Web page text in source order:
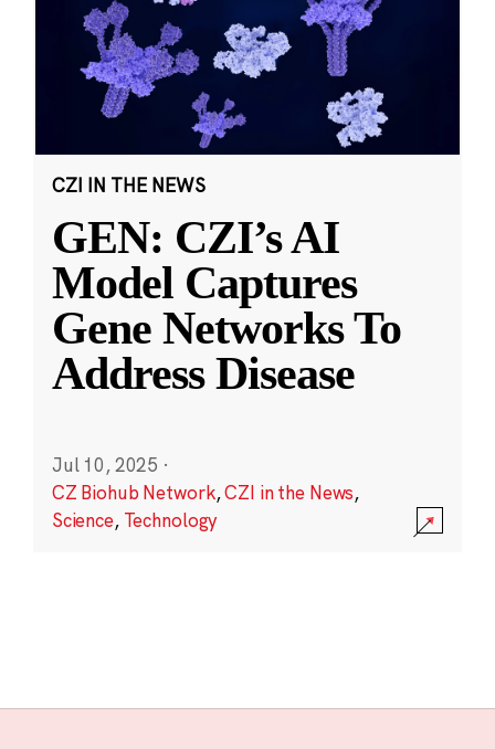
CZI IN THE NEWS
GEN: CZI’s AI
Model Captures
Gene Networks To
Address Disease
Jul 10, 2025 ·
CZ Biohub Network,CZI in the News,
Science, Technology